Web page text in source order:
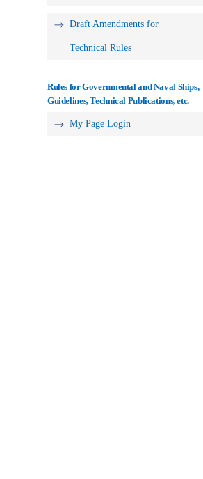
Draft Amendments for
Technical Rules
Rules for Governmental and Naval Ships,
Guidelines, Technical Publications, etc.
My Page Login